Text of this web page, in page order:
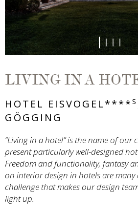
12 34
LIVING IN A
HOTEL EISVOGEL**** S
GÖGGING
“Living in a hotel” is the name of our
present particularly well-designed
Freedom and functionality, fantasy
on interior design in hotels are many
challenge that makes our design
light up.